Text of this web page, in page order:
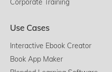
Use Cases
Interactive Ebook Creator
Book App Maker